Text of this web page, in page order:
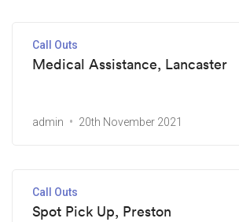
Call Outs
Medical Assistance, Lancaster
admin 20th November 2021
Call Outs
Spot Pick Up, Preston